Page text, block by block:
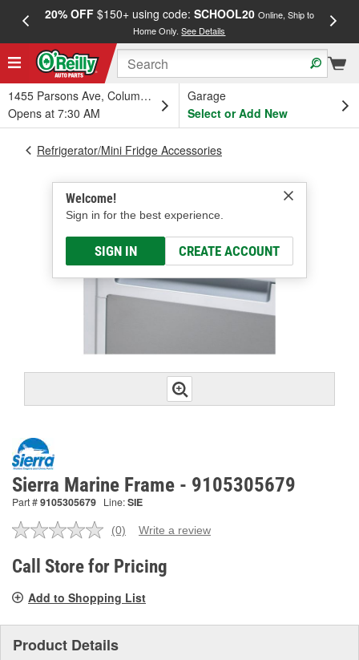
20% OFF$150+ using code: SCHOOL20 Online, Ship to
Home Only.See Details
1455 Parsons Ave, Columbus, OH
Opens at 7:30 AM
Garage
Select or Add New
Welcome!
Sign in for the best experience.
SIGN IN CREATE ACCOUNT
Refrigerator/Mini Fridge Accessories
Sierra Marine Frame - 9105305679
Part #9105305679 Line:SIE
No
value.
Same
link.
(0) Write a review
Call Store for Pricing
Add to Shopping List
Product Details